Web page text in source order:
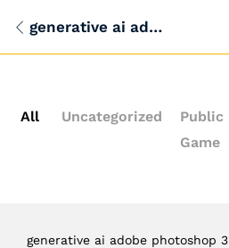
generative ai adobe photoshop 3
All Uncategorized Public
Game
generative ai adobe photoshop 3